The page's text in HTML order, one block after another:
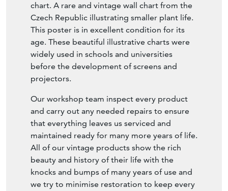
chart. A rare and vintage wall chart from the
Czech Republic illustrating smaller plant life.
This poster is in excellent condition for its
age. These beautiful illustrative charts were
widely used in schools and universities
before the development of screens and
projectors.
Our workshop team inspect every product
and carry out any needed repairs to ensure
that everything leaves us serviced and
maintained ready for many more years of life.
All of our vintage products show the rich
beauty and history of their life with the
knocks and bumps of many years of use and
we try to minimise restoration to keep every